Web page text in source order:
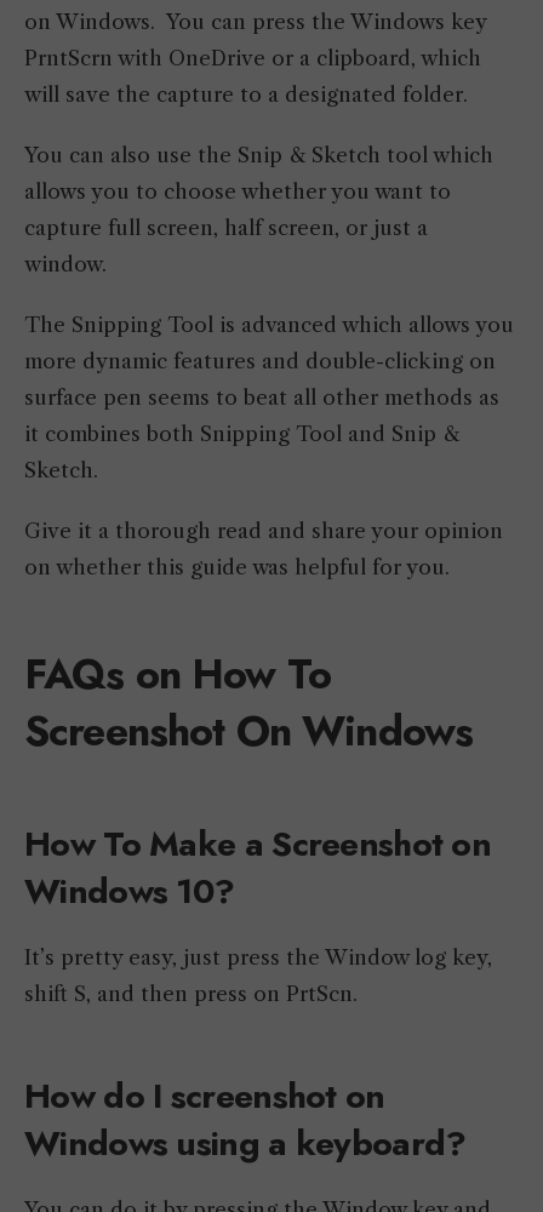
on Windows. You can press the Windows key
PrntScrn with OneDrive or a clipboard, which
will save the capture to a designated folder.
You can also use the Snip & Sketch tool which
allows you to choose whether you want to
capture full screen, half screen, or just a
window.
The Snipping Tool is advanced which allows you
more dynamic features and double-clicking on
surface pen seems to beat all other methods as
it combines both Snipping Tool and Snip &
Sketch.
Give it a thorough read and share your opinion
on whether this guide was helpful for you.
FAQs on How To
Screenshot On Windows
How To Make a Screenshot on
Windows 10?
It’s pretty easy, just press the Window log key,
shift S, and then press on PrtScn.
How do I screenshot on
Windows using a keyboard?